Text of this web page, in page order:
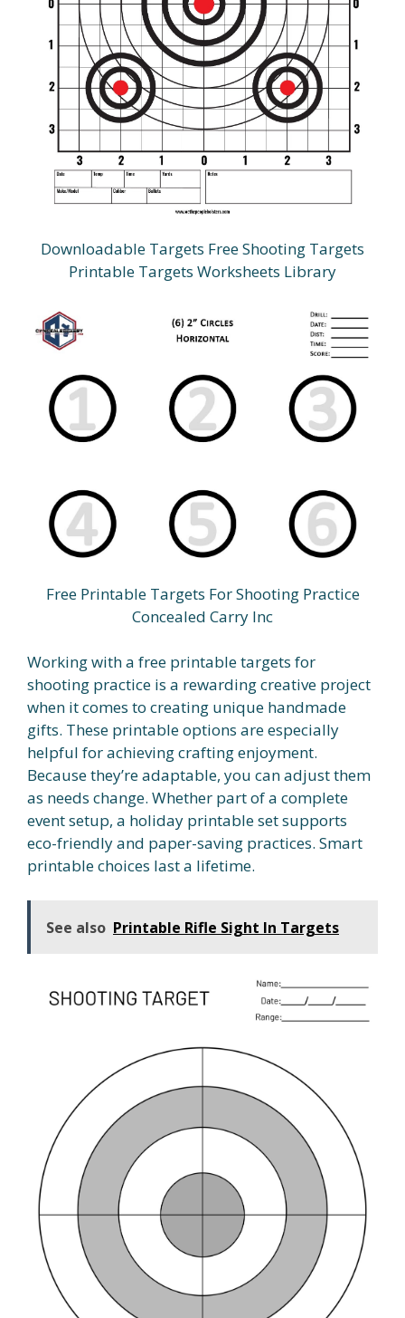
Downloadable Targets Free Shooting Targets
Printable Targets Worksheets Library
Free Printable Targets For Shooting Practice
Concealed Carry Inc
Working with a free printable targets for
shooting practice is a rewarding creative project
when it comes to creating unique handmade
gifts. These printable options are especially
helpful for achieving crafting enjoyment.
Because they’re adaptable, you can adjust them
as needs change. Whether part of a complete
event setup, a holiday printable set supports
eco-friendly and paper-saving practices. Smart
printable choices last a lifetime.
See also Printable Rifle Sight In Targets